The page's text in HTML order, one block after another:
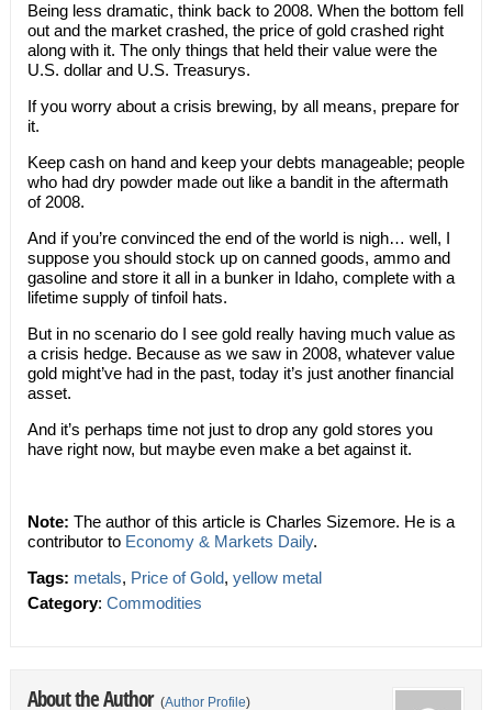
Being less dramatic, think back to 2008. When the bottom fell
out and the market crashed, the price of gold crashed right
along with it. The only things that held their value were the
U.S. dollar and U.S. Treasurys.
If you worry about a crisis brewing, by all means, prepare for
it.
Keep cash on hand and keep your debts manageable; people
who had dry powder made out like a bandit in the aftermath
of 2008.
And if you’re convinced the end of the world is nigh… well, I
suppose you should stock up on canned goods, ammo and
gasoline and store it all in a bunker in Idaho, complete with a
lifetime supply of tinfoil hats.
But in no scenario do I see gold really having much value as
a crisis hedge. Because as we saw in 2008, whatever value
gold might’ve had in the past, today it’s just another financial
asset.
And it’s perhaps time not just to drop any gold stores you
have right now, but maybe even make a bet against it.
Note: The author of this article is Charles Sizemore. He is a
contributor to Economy & Markets Daily.
Tags: metals, Price of Gold, yellow metal
Category: Commodities
About the Author (Author Profile)